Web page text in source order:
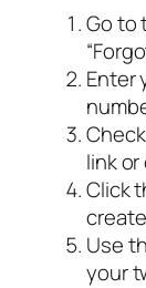
Go to
Enter
link
Click
Use
your